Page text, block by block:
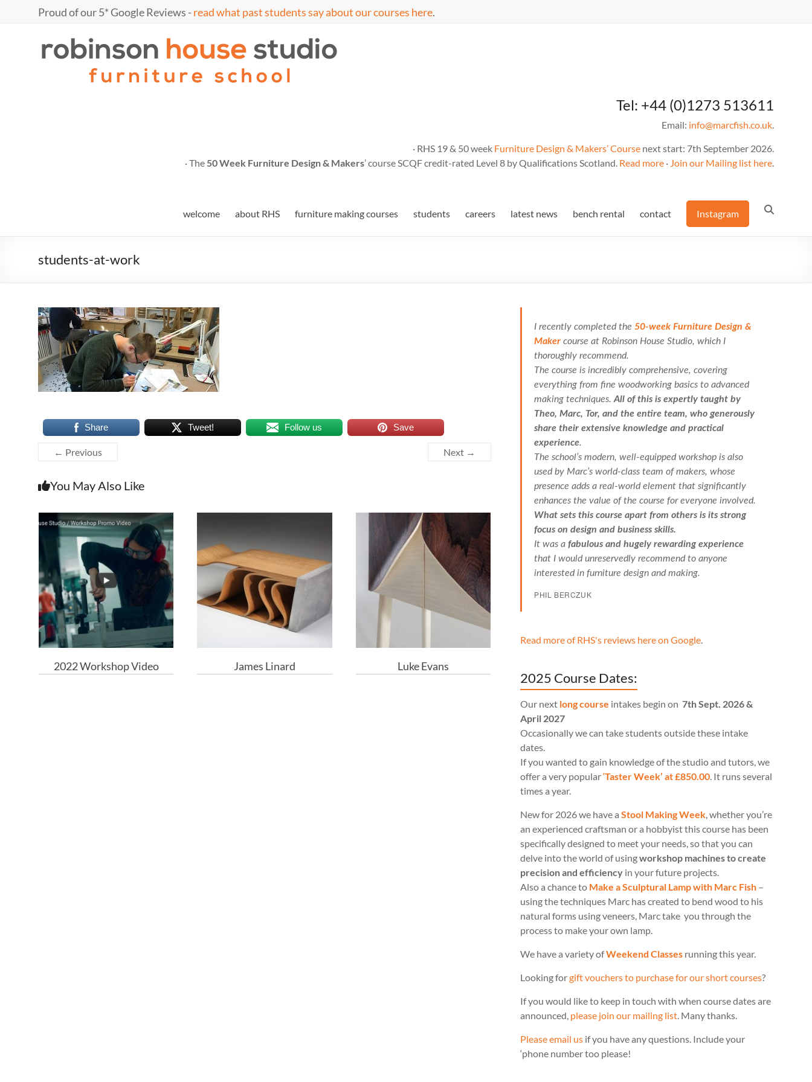
Proud of our 5* Google Reviews -read what past students say about our courses here.
Marc
furniture
school
Tel: +44 (0)1273 513611
Email: info@marcfish.co.uk.
· RHS 19 & 50 week Furniture Design & Makers’ Course next start: 7th September 2026.
· The 50 Week Furniture Design & Makers’ course SCQF credit-rated Level 8 by Qualifications Scotland. Read more · Join our Mailing list here.
welcome about RHS furniture making courses students careers latest news bench rental contact Instagram
students-at-work
Share Tweet! Follow us Save
← Previous Next →
You May Also Like
2022 Workshop Video James Linard Luke Evans
I recently completed the 50-week Furniture Design &
Maker course at Robinson House Studio, which I
thoroughly recommend.
The course is incredibly comprehensive, covering
everything from fine woodworking basics to advanced
making techniques. All of this is expertly taught by
Theo, Marc, Tor, and the entire team, who generously
share their extensive knowledge and practical
experience.
The school’s modern, well-equipped workshop is also
used by Marc’s world-class team of makers, whose
presence adds a real-world element that significantly
enhances the value of the course for everyone involved.
What sets this course apart from others is its strong
focus on design and business skills.
It was a fabulous and hugely rewarding experience
that I would unreservedly recommend to anyone
interested in furniture design and making.
PHIL BERCZUK
Read more of RHS's reviews here on Google.
2025 Course Dates:
Our next long course intakes begin on 7th Sept. 2026 &
April 2027
Occasionally we can take students outside these intake
dates.
If you wanted to gain knowledge of the studio and tutors, we
offer a very popular‘Taster Week’ at £850.00. It runs several
times a year.
New for 2026 we have a Stool Making Week, whether you’re
an experienced craftsman or a hobbyist this course has been
specifically designed to meet your needs, so that you can
delve into the world of usingworkshop machines to create
precision and efficiency in your future projects.
Also a chance to Make a Sculptural Lamp with Marc Fish –
using the techniques Marc has created to bend wood to his
natural forms using veneers, Marc take you through the
process to make your own lamp.
We have a variety ofWeekend Classes running this year.
Looking forgift vouchers to purchase for our short courses?
If you would like to keep in touch with when course dates are
announced, please join our mailing list. Many thanks.
Please email us if you have any questions. Include your
‘phone number too please!